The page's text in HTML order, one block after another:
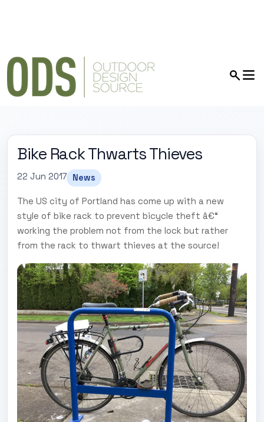
Bike Rack Thwarts Thieves
22 Jun 2017 News
The US city of Portland has come up with a new
style of bike rack to prevent bicycle theft â€“
working the problem not from the lock but rather
from the rack to thwart thieves at the source!